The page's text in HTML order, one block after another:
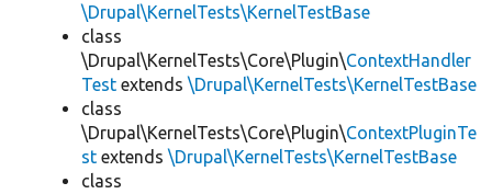
\Drupal\KernelTests\KernelTestBase
class
\Drupal\KernelTests\Core\Plugin\ContextHandler
Test extends \Drupal\KernelTests\KernelTestBase
class
\Drupal\KernelTests\Core\Plugin\ContextPluginTe
st extends \Drupal\KernelTests\KernelTestBase
class